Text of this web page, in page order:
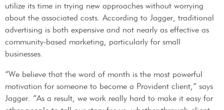
utilize its time in trying new approaches without worrying
about the associated costs. According to Jagger, traditional
advertising is both expensive and not nearly as effective as
community-based marketing, particularly for small
businesses.
“We believe that the word of month is the most powerful
motivation for someone to become a Provident client,” says
Jagger. “As a result, we work really hard to make it easy for